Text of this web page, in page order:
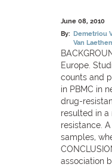
June 08, 2010
By: Demetriou
Van
Europe.
counts and
in PBMC in
drug-
resulted in a
resistance.
samples,
association